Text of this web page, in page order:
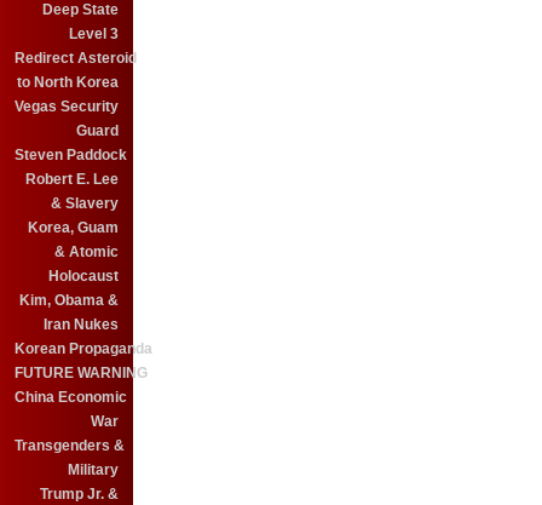
Deep State
Level 3
Redirect Asteroid
to North Korea
Vegas Security
Guard
Steven Paddock
Robert E. Lee
& Slavery
Korea, Guam
& Atomic
Holocaust
Kim, Obama &
Iran Nukes
Korean Propaganda
FUTURE WARNING
China Economic
War
Transgenders &
Military
Trump Jr. &